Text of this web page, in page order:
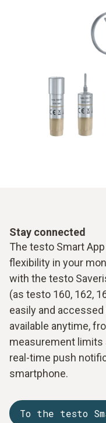
Stay connected
The testo Smart
flexibility in your
with the testo
(as testo 160, 162,
easily and
available anytime,
measurement limits
real-time push
smartphone.
To the testo